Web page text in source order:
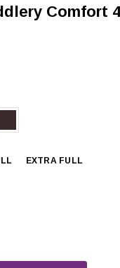
Comfort
EXTRA FULL